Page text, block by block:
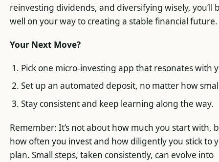
reinvesting dividends, and diversifying wisely, you’ll
well on your way to creating a stable financial future.
Your Next Move?
Pick one micro-investing app that resonates with
Set up an automated deposit, no matter how
Stay consistent and keep learning along the way.
Remember: It’s not about how much you start with,
how often you invest and how diligently you stick to
plan. Small steps, taken consistently, can evolve into